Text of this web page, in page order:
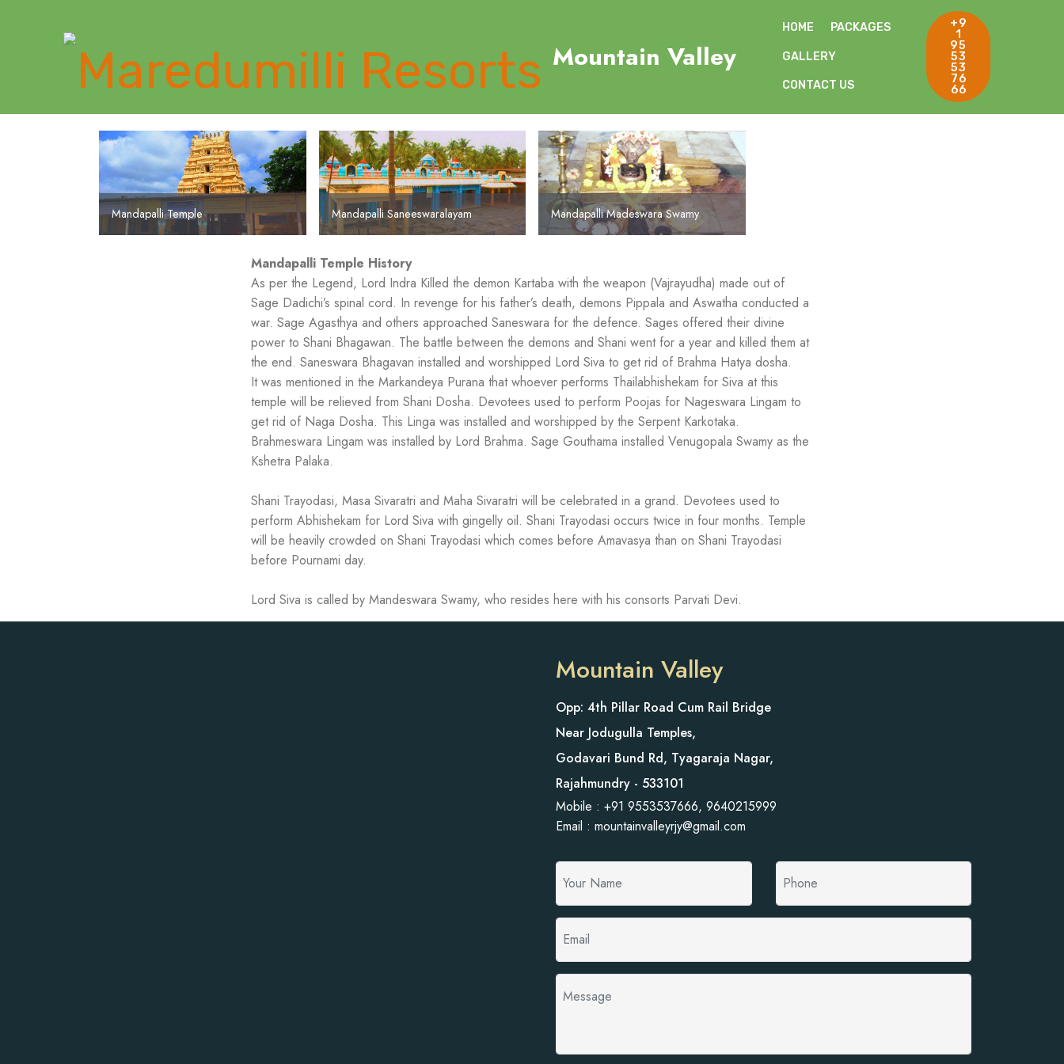
Mandapalli Temple
Mandapalli Temple Mandapalli Saneeswaralayam Mandapalli Madeswara Swamy
Mandapalli Temple History
As per the Legend, Lord Indra Killed the demon Kartaba with the weapon (Vajrayudha) made out of
Sage Dadichi’s spinal cord. In revenge for his father’s death, demons Pippala and Aswatha conducted a
war. Sage Agasthya and others approached Saneswara for the defence. Sages offered their divine
power to Shani Bhagawan. The battle between the demons and Shani went for a year and killed them at
the end. Saneswara Bhagavan installed and worshipped Lord Siva to get rid of Brahma Hatya dosha.
It was mentioned in the Markandeya Purana that whoever performs Thailabhishekam for Siva at this
temple will be relieved from Shani Dosha. Devotees used to perform Poojas for Nageswara Lingam to
get rid of Naga Dosha. This Linga was installed and worshipped by the Serpent Karkotaka.
Brahmeswara Lingam was installed by Lord Brahma. Sage Gouthama installed Venugopala Swamy as the
Kshetra Palaka.
Shani Trayodasi, Masa Sivaratri and Maha Sivaratri will be celebrated in a grand. Devotees used to
perform Abhishekam for Lord Siva with gingelly oil. Shani Trayodasi occurs twice in four months. Temple
will be heavily crowded on Shani Trayodasi which comes before Amavasya than on Shani Trayodasi
before Pournami day.
Lord Siva is called by Mandeswara Swamy, who resides here with his consorts Parvati Devi.
Mountain Valley
HOME PACKAGES
GALLERY
CONTACT US
+9
1
95
53
53
76
66
Mountain Valley
Opp: 4th Pillar Road Cum Rail Bridge
Near Jodugulla Temples,
Godavari Bund Rd, Tyagaraja Nagar,
Rajahmundry - 533101
Mobile : +91 9553537666, 9640215999
Email : mountainvalleyrjy@gmail.com